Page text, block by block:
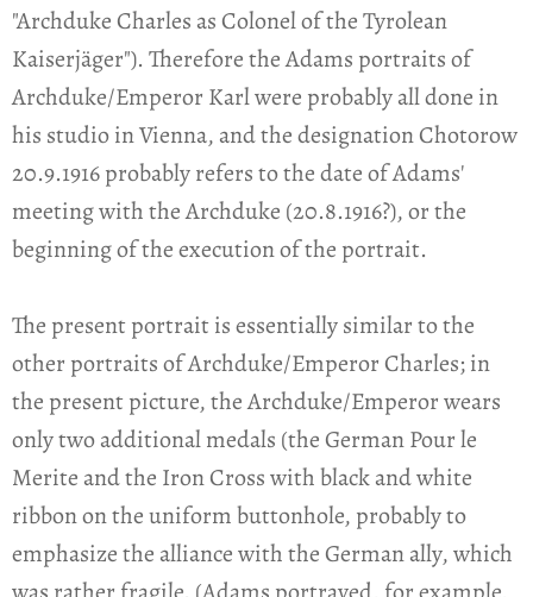
"Archduke Charles as Colonel of the Tyrolean
Kaiserjäger"). Therefore the Adams portraits of
Archduke/Emperor Karl were probably all done in
his studio in Vienna, and the designation Chotorow
20.9.1916 probably refers to the date of Adams'
meeting with the Archduke (20.8.1916?), or the
beginning of the execution of the portrait.
The present portrait is essentially similar to the
other portraits of Archduke/Emperor Charles; in
the present picture, the Archduke/Emperor wears
only two additional medals (the German Pour le
Merite and the Iron Cross with black and white
ribbon on the uniform buttonhole, probably to
emphasize the alliance with the German ally, which